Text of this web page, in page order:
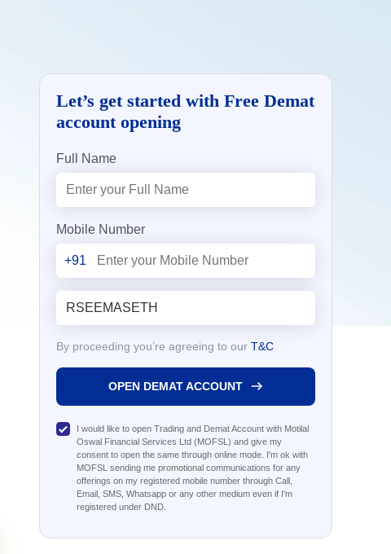
Let’s get started with Free Demat
account opening
Full Name
Mobile Number
+91
By proceeding you’re agreeing to our T&C
OPEN DEMAT ACCOUNT
I would like to open Trading and Demat Account with Motilal
Oswal Financial Services Ltd (MOFSL) and give my
consent to open the same through online mode. I'm ok with
MOFSL sending me promotional communications for any
offerings on my registered mobile number through Call,
Email, SMS, Whatsapp or any other medium even if I'm
registered under DND.